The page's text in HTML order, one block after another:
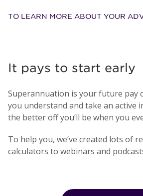
TO LEARN MORE ABOUT YOUR
It pays to start early
Superannuation is your future pay
you understand and take an active
the better off you’ll be when you
To help you, we’ve created lots of
calculators to webinars and